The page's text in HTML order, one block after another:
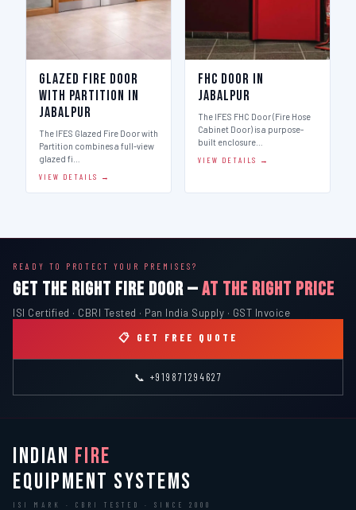
Glazed Fire Door
with Partition in
Jabalpur
The IFES Glazed Fire Door with
Partition combines a full-view
glazed fi…
VIEW DETAILS →
FHC Door in
Jabalpur
The IFES FHC Door (Fire Hose
Cabinet Door) is a purpose-
built enclosure…
VIEW DETAILS →
READY TO PROTECT YOUR PREMISES?
GET THE RIGHT FIRE DOOR —AT THE RIGHT PRICE
ISI Certified · CBRI Tested · Pan India Supply · GST Invoice
📋 GET FREE QUOTE
📞 +919871294627
INDIAN FIRE
EQUIPMENT SYSTEMS
ISI MARK · CBRI TESTED · SINCE 2000